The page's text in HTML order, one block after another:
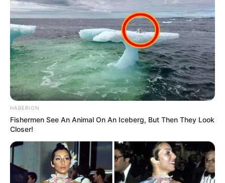
HABERION
Fishermen See An Animal On An Iceberg, But Then They Look
Closer!